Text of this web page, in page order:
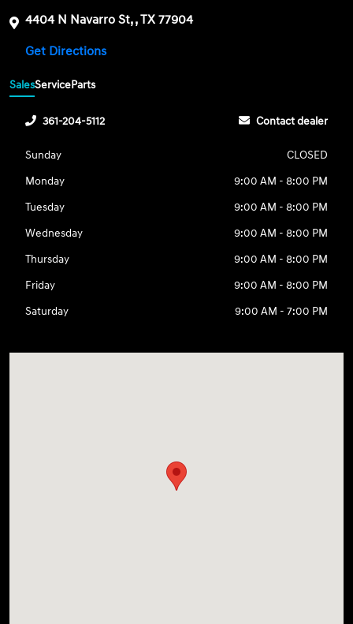
4404 N Navarro St, , TX 77904
Get Directions
SalesServiceParts
361-204-5112 Contact dealer
Sunday
CLOSED
Monday
9:00 AM - 8:00 PM
Tuesday
9:00 AM - 8:00 PM
Wednesday
9:00 AM - 8:00 PM
Thursday
9:00 AM - 8:00 PM
Friday
9:00 AM - 8:00 PM
Saturday
9:00 AM - 7:00 PM